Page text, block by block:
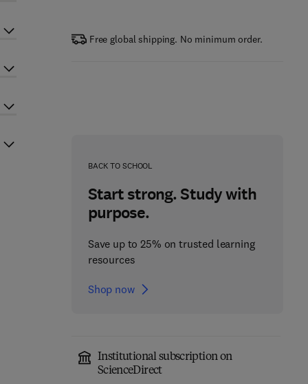
Free global shipping. No minimum order.
BACK TO SCHOOL
Start strong. Study with
purpose.
Save up to 25% on trusted learning
resources
Shop now
Institutional subscription on
ScienceDirect